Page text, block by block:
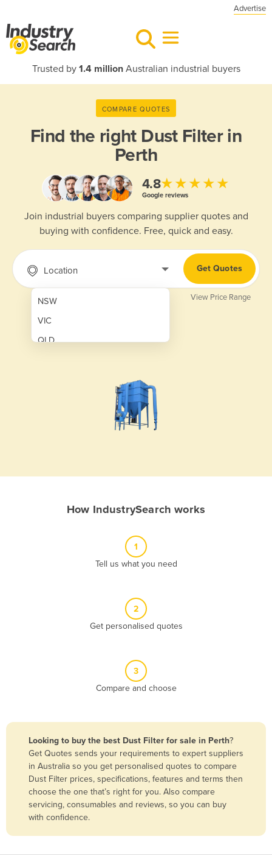
Advertise
Trusted by 1.4 millionAustralian industrial buyers
COMPARE QUOTES
Find the right Dust Filter in
Perth
4.8★★★★★
Google reviews
Join industrial buyers comparing supplier quotes and
buying with confidence. Free, quick and easy.
Location
NSW
VIC
QLD
Bangladesh
Barbados
Belarus
Belgium
Get Quotes
View Price Range
How IndustrySearch works
1
Tell us what you need
2
Get personalised quotes
3
Compare and choose
Looking to buy the best Dust Filter for sale in Perth?
Get Quotes sends your requirements to expert suppliers
in Australia so you get personalised quotes to compare
Dust Filter prices, specifications, features and terms then
choose the one that’s right for you. Also compare
servicing, consumables and reviews, so you can buy
with confidence.